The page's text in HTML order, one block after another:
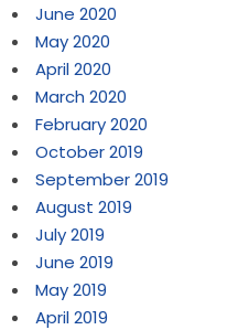
June 2020
May 2020
April 2020
March 2020
February 2020
October 2019
September 2019
August 2019
July 2019
June 2019
May 2019
April 2019